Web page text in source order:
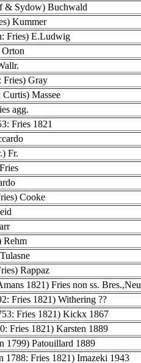
& Sydow) Buchwald
Kummer
Fries) E.Ludwig
Fries) Gray
Massee
agg.
Fries 1821
Fr.
Cooke
Rehm
Rappaz
1821) Fries non ss.
Fries 1821) Withering ??
Fries 1821) Kickx 1867
Fries 1821) Karsten 1889
1799) Patouillard 1889
1788: Fries 1821) Imazeki 1943